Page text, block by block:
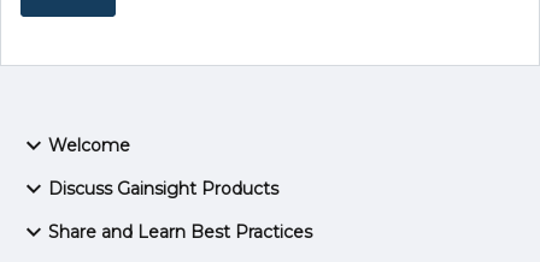
Welcome
Discuss Gainsight Products
Share and Learn Best Practices